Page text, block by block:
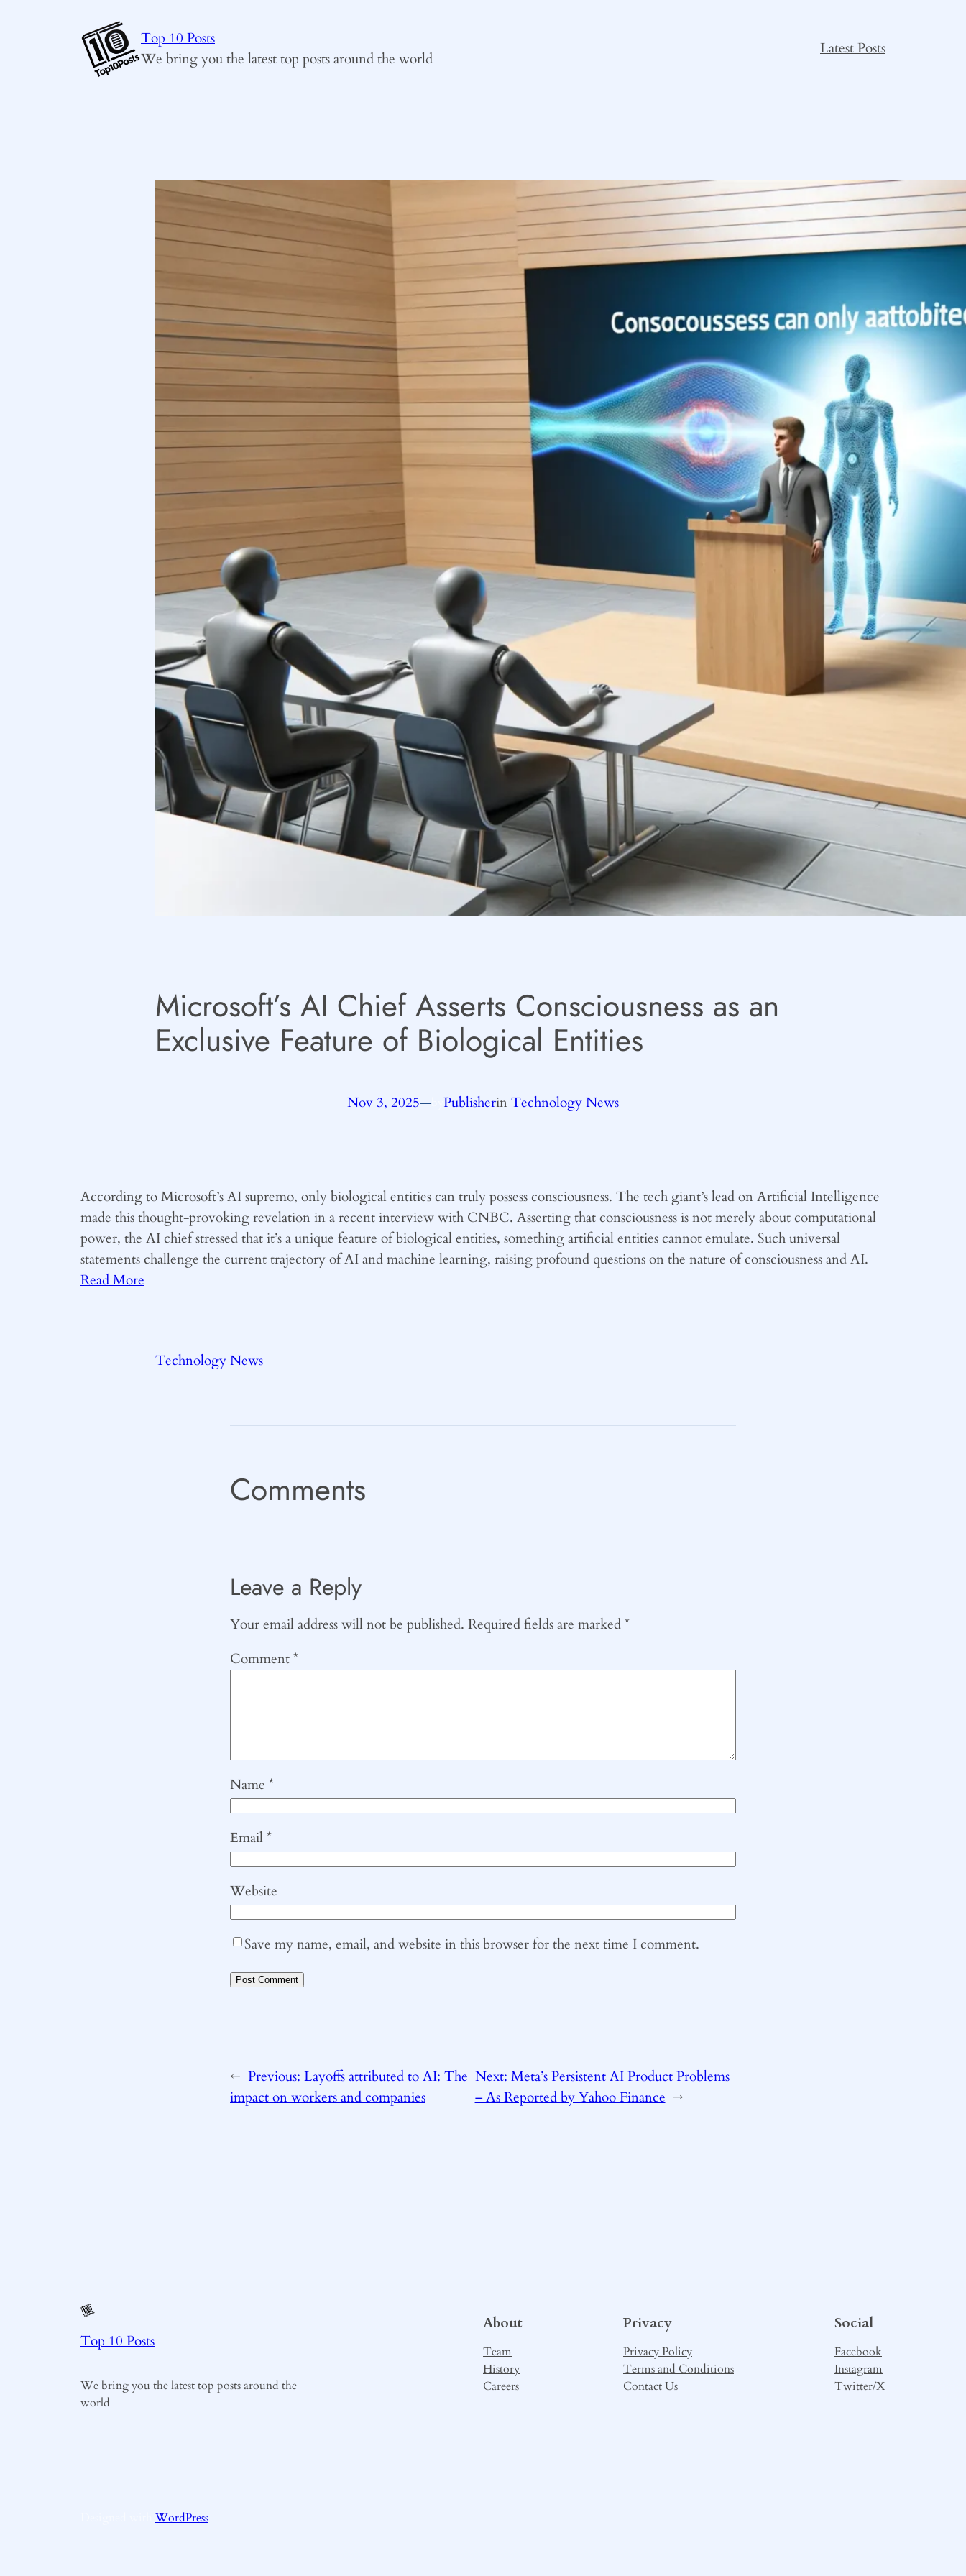
Top 10 Posts
We bring you the latest top posts around the world
Latest Posts
Microsoft’s AI Chief Asserts Consciousness as an
Exclusive Feature of Biological Entities
Nov 3, 2025— PublisherinTechnology News
According to Microsoft’s AI supremo, only biological entities can truly possess consciousness. The tech giant’s lead on Artificial Intelligence
made this thought-provoking revelation in a recent interview with CNBC. Asserting that consciousness is not merely about computational
power, the AI chief stressed that it’s a unique feature of biological entities, something artificial entities cannot emulate. Such universal
statements challenge the current trajectory of AI and machine learning, raising profound questions on the nature of consciousness and AI.
Read More
Technology News
Comments
Leave a Reply
Your email address will not be published. Required fields are marked*
Comment*
Name *
Email*
Website
Save my name, email, and website in this browser for the next time I comment.
← Previous: Layoffs attributed to AI: The
impact on workers and companies
Next: Meta’s Persistent AI Product Problems
– As Reported by Yahoo Finance →
Top 10 Posts
We bring you the latest top posts around the
world
About
Team
History
Careers
Privacy
Privacy Policy
Terms and Conditions
Contact Us
Social
Facebook
Instagram
Twitter/X
WordPress